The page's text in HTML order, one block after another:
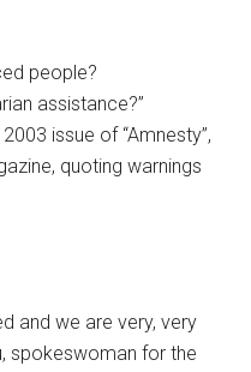
people?
assistance?”
issue of “Amnesty”,
quoting warnings
and we are very, very
spokeswoman for the